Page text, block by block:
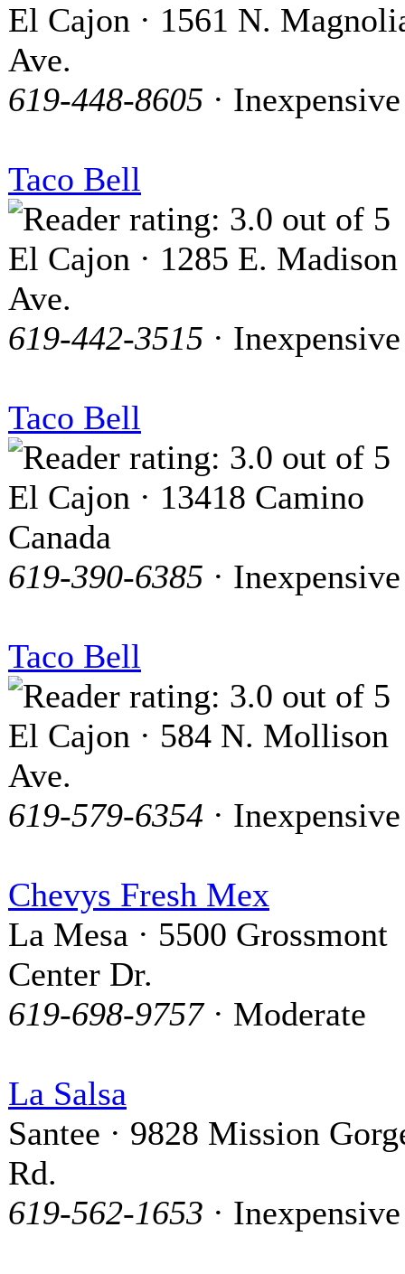
El Cajon · 1561 N.
Ave.
619-448-8605 · Inexpensive
Taco Bell
El Cajon · 1285 E. Madison
Ave.
619-442-3515 · Inexpensive
Taco Bell
El Cajon · 13418 Camino
Canada
619-390-6385 · Inexpensive
Taco Bell
El Cajon · 584 N. Mollison
Ave.
619-579-6354 · Inexpensive
Chevys Fresh Mex
La Mesa · 5500 Grossmont
Center Dr.
619-698-9757· Moderate
La Salsa
Santee · 9828 Mission
Rd.
619-562-1653 · Inexpensive